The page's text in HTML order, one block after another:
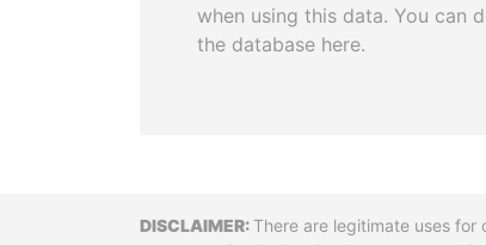
when using this data. You can
the database here.
DisclaimerThere are legitimate uses for